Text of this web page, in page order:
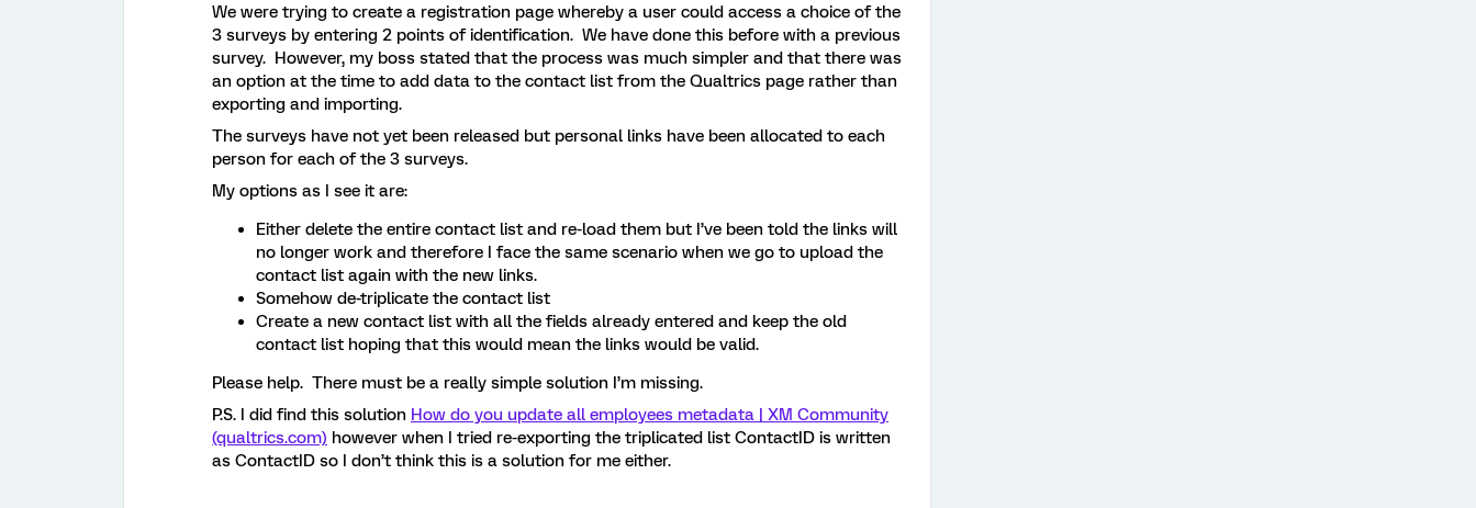
We were trying to create a registration page whereby a user could access a choice of the
3 surveys by entering 2 points of identification. We have done this before with a previous
survey. However, my boss stated that the process was much simpler and that there was
an option at the time to add data to the contact list from the Qualtrics page rather than
exporting and importing.
The surveys have not yet been released but personal links have been allocated to each
person for each of the 3 surveys.
My options as I see it are:
Either delete the entire contact list and re-load them but I’ve been told the links will
no longer work and therefore I face the same scenario when we go to upload the
contact list again with the new links.
Somehow de-triplicate the contact list
Create a new contact list with all the fields already entered and keep the old
contact list hoping that this would mean the links would be valid.
Please help. There must be a really simple solution I’m missing.
P.S. I did find this solution How do you update all employees metadata | XM Community
(qualtrics.com) however when I tried re-exporting the triplicated list ContactID is written
as ContactID so I don’t think this is a solution for me either.